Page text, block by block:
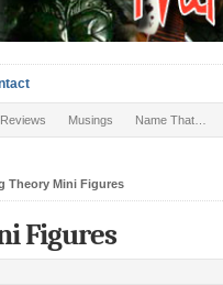
Musings Name That…
Theory Mini Figures
Figures